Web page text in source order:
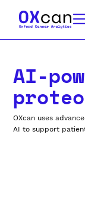
AI-
OXcan uses
AI to support